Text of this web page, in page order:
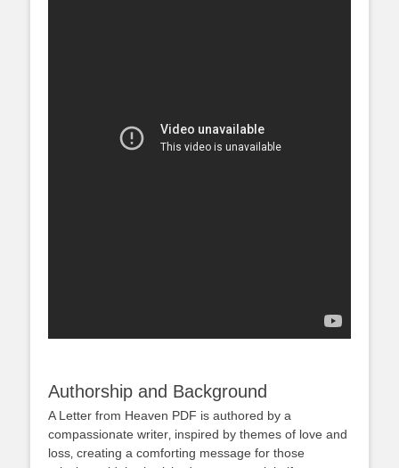
Authorship and Background
A Letter from Heaven PDF is authored by a
compassionate writer‚ inspired by themes of love and
loss‚ creating a comforting message for those